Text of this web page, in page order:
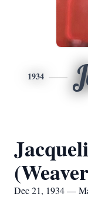
1934
Dec 21, 1934 —